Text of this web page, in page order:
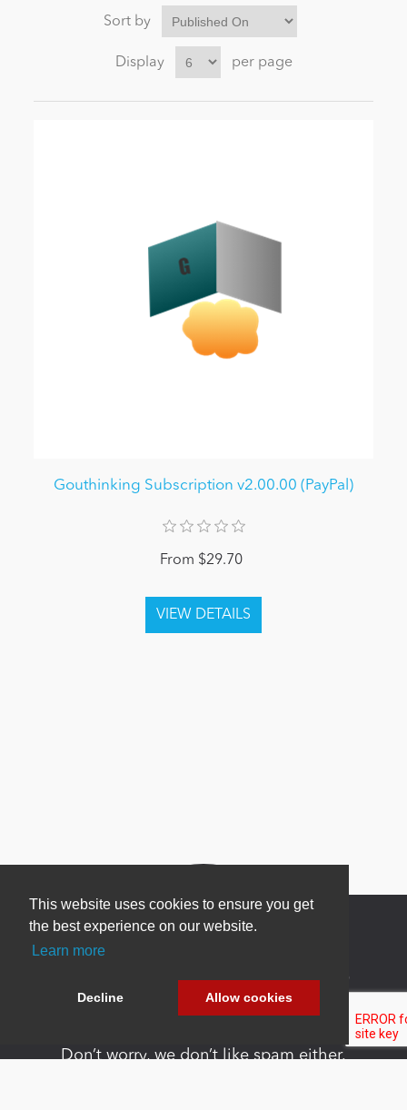
This website uses cookies to ensure you get
the best experience on our website.
Learn more
Decline Allow cookies
Sort by
Display per page
Gouthinking Subscription v2.00.00 (PayPal)
From $29.70
Newsletter Sign Up
Be one of the first to find out about specials, new
Don’t worry, we don’t like spam either.